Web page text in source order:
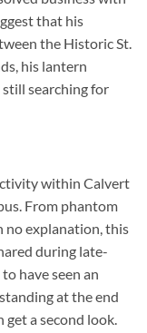
that his
the Historic St.
his lantern
still searching for
within Calvert
From phantom
no explanation, this
during late-
have seen an
at the end
get a second look.